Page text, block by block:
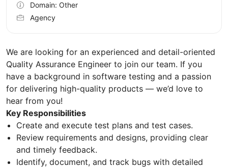
We are looking for an experienced and detail-oriented
Quality Assurance Engineer to join our team. If you
have a background in software testing and a passion
for delivering high-quality products — we’d love to
hear from you!
Key Responsibilities
Create and execute test plans and test cases.
Review requirements and designs, providing clear
and timely feedback.
Identify, document, and track bugs with detailed
Domain: Other
Agency